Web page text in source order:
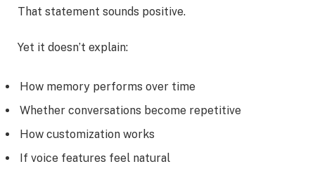
That statement sounds positive.
Yet it doesn’t explain:
How memory performs over time
Whether conversations become repetitive
How customization works
If voice features feel natural